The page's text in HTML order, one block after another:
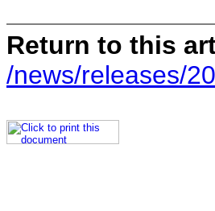
Return to this
/news/releases/